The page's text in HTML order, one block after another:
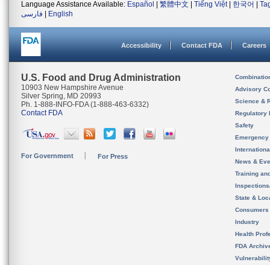
Language Assistance Available: Español 繁體中文 Tiếng Việt| 한국어
فارسی
English
Accessibility Contact FDA Careers
U.S. Food and Drug Administration
10903 New Hampshire Avenue
Silver Spring, MD 20993
Ph. 1-888-INFO-FDA (1-888-463-6332)
Contact FDA
For Government For Press
Advisory
Science &
Regulatory
Safety
News &
Training
State &
Consumers
Industry
Health
FDA